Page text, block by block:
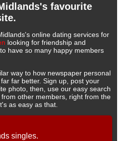
favourite
online dating services for
looking for friendship and
have so many happy members
way to how newspaper personal
far better. Sign up, post your
photo, then, use our easy search
other members, right from the
as easy as that.
singles.